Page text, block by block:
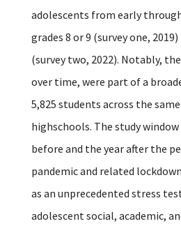
adolescents from early
grades 8 or 9 (survey one,
(survey two, 2022). Notably,
over time, were part of a
5,825 students across the
highschools. The study
before and the year after the
pandemic and related
as an unprecedented stress
adolescent social, academic,